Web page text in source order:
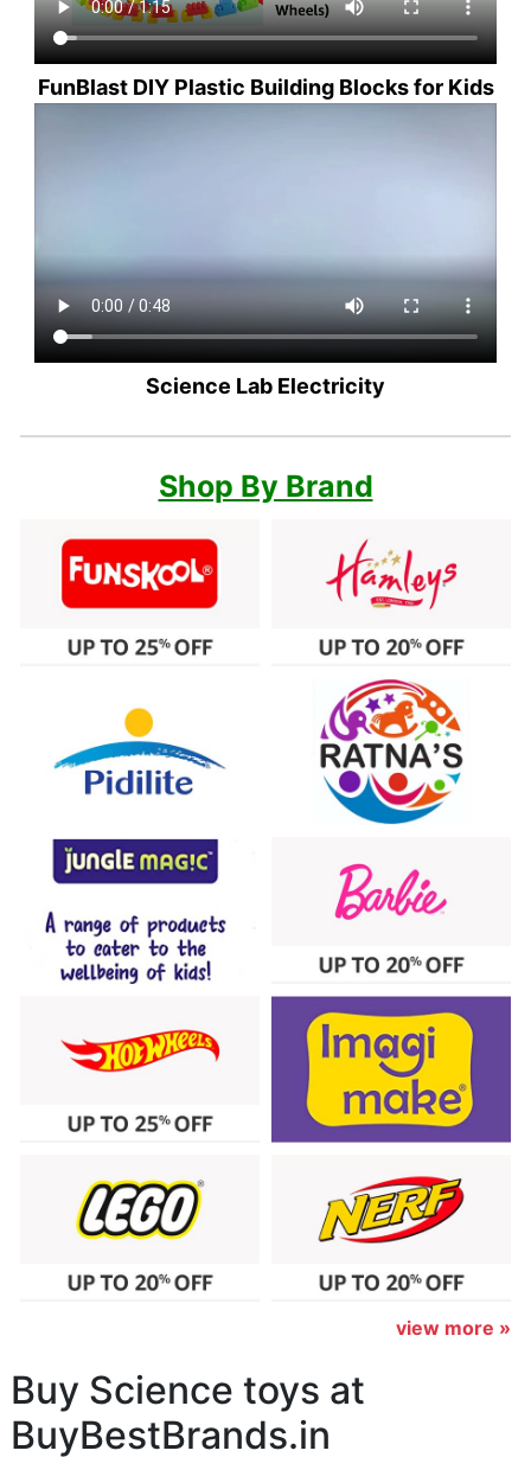
FunBlast DIY Plastic Building Blocks for Kids
Science Lab Electricity
Shop By Brand
view more »
Buy Science toys at
BuyBestBrands.in